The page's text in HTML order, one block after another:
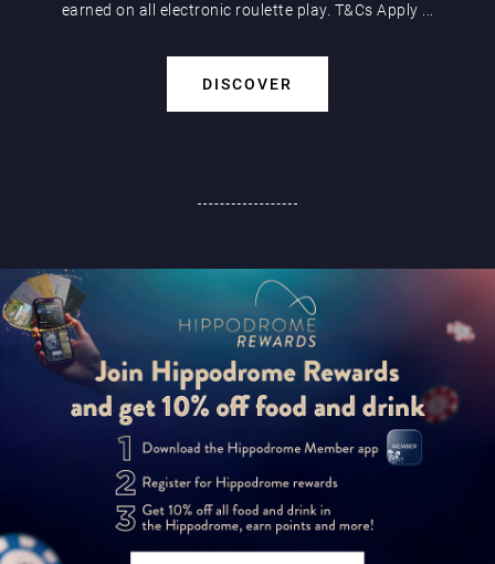
earned on all electronic roulette play. T&Cs Apply ...
DISCOVER